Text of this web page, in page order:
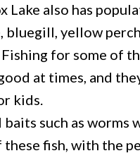
Lake also has
bluegill, yellow
for some of
at times, and
kids.
baits such as worms
these fish, with the